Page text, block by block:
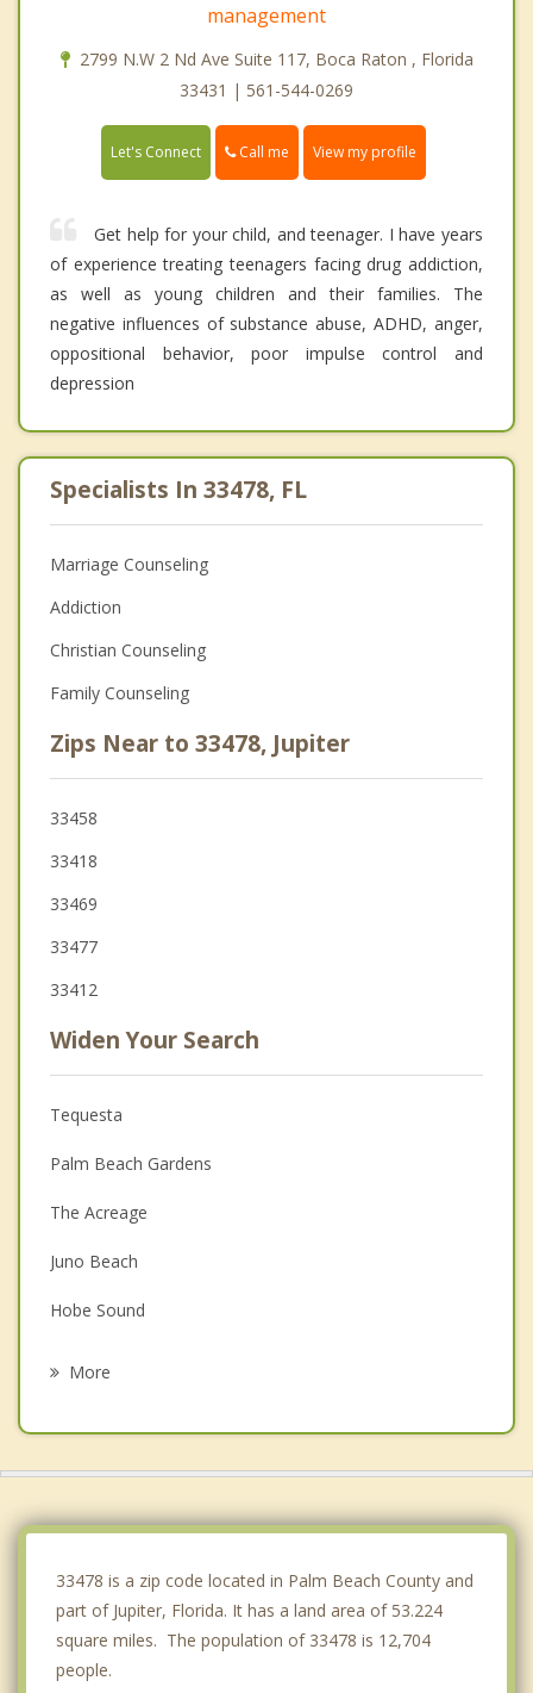
management
2799 N.W 2 Nd Ave Suite 117, Boca Raton , Florida
33431 | 561-544-0269
Let's Connect Call me View my profile
Get help for your child, and teenager. I have years
of experience treating teenagers facing drug addiction,
as well as young children and their families. The
negative influences of substance abuse, ADHD, anger,
oppositional behavior, poor impulse control and
depression
Specialists In 33478, FL
Marriage Counseling
Addiction
Christian Counseling
Family Counseling
Zips Near to 33478, Jupiter
33458
33418
33469
33477
33412
Widen Your Search
Tequesta
Palm Beach Gardens
The Acreage
Juno Beach
Hobe Sound
More
33478 is a zip code located in Palm Beach County and
part of Jupiter, Florida. It has a land area of 53.224
square miles. The population of 33478 is 12,704
people.